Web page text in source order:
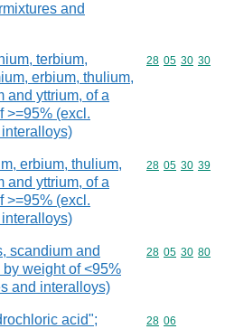
and
terbium,
erbium, thulium,
and yttrium, of a
>=95% (excl.
Commodity
28 05 30 30
erbium, thulium,
and yttrium, of a
>=95% (excl.
Commodity
28 05 30 39
scandium and
weight of <95%
and interalloys)
Commodity
28 05 30 80
acid";
Commodity
28 06